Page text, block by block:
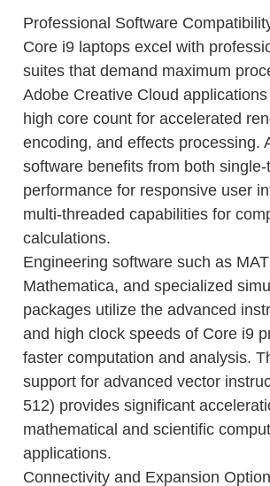
Professional Software
Core i9 laptops excel with
suites that demand maximum
Adobe Creative Cloud
high core count for accelerated
encoding, and effects processing.
software benefits from both single-
performance for responsive user
multi-threaded capabilities for
calculations.
Engineering software such as
Mathematica, and specialized
packages utilize the advanced
and high clock speeds of Core i9
faster computation and analysis.
support for advanced vector
512) provides significant
mathematical and scientific
applications.
Connectivity and Expansion